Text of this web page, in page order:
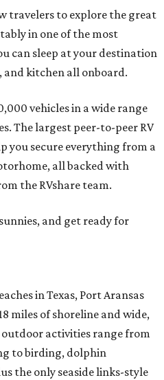
travelers to explore the great
in one of the most
can sleep at your destination
kitchen all onboard.
vehicles in a wide range
The largest peer-to-peer RV
you secure everything from a
all backed with
the RVshare team.
and get ready for
in Texas, Port Aransas
miles of shoreline and wide,
outdoor activities range from
to birding, dolphin
the only seaside links-style